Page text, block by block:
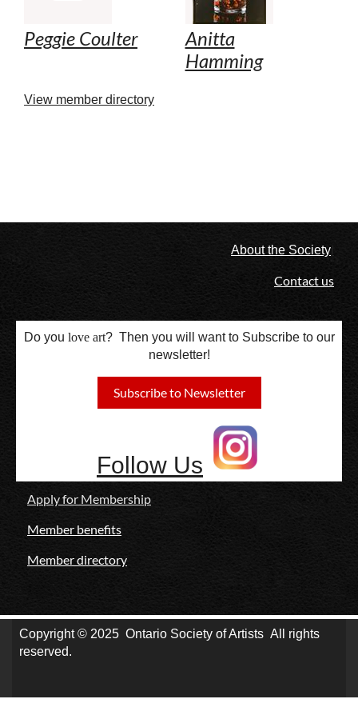
Peggie Coulter
Anitta
Hamming
View member directory
About the Society
Contact us
Do you love art? Then you will want to Subscribe to our
newsletter!
Subscribe to Newsletter
Follow Us
Apply for Membership
Member benefits
Member directory
Copyright © 2025 Ontario Society of Artists All rights
reserved.